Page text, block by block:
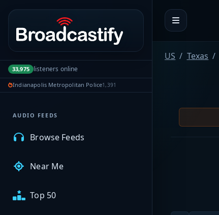
Portal navigation
33,975 listeners online
Indianapolis Metropolitan Police1,391
MyBCFY
My Broadcasts
AUDIO FEEDS
Browse Feeds
Near Me
Top 50
US Texas